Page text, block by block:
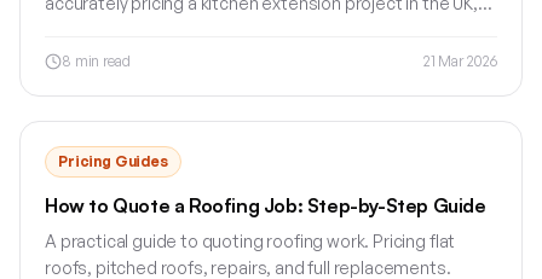
8 min read 21 Mar 2026
Pricing Guides
How to Quote a Roofing Job: Step-by-Step Guide
A practical guide to quoting roofing work. Pricing flat
roofs, pitched roofs, repairs, and full replacements.